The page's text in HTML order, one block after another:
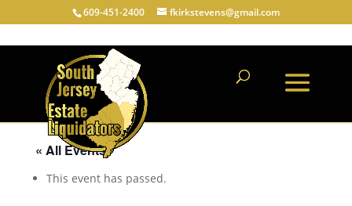
609-451-2400 fkirkstevens@gmail.com
« All Events
This event has passed.